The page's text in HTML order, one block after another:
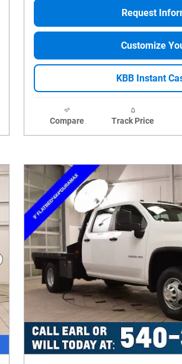
Request
Customize
KBB Instant
Compare Track Price
Photo